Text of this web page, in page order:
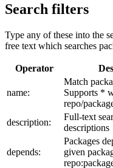
Search filters
Type any of these into the
free text which searches
Operator
name:
Match
Supports *
repo/
description:
Full-text
descriptions
depends:
Packages
given